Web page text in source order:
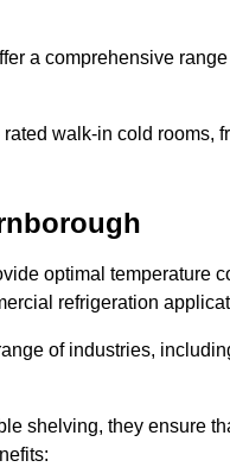
a comprehensive
walk-in cold rooms,
optimal temperature
refrigeration
of industries,
shelving, they ensure